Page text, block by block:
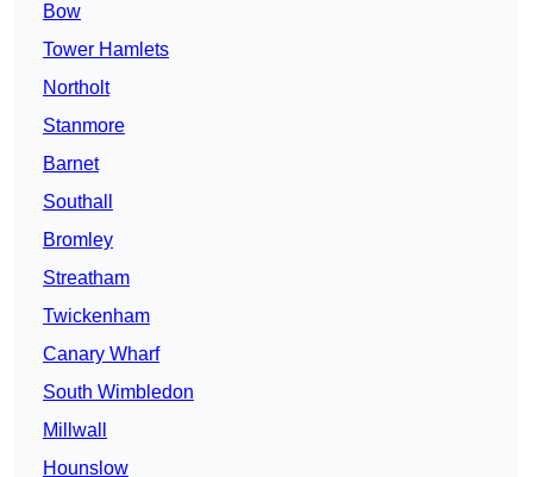
Bow
Tower Hamlets
Northolt
Stanmore
Barnet
Southall
Bromley
Streatham
Twickenham
Canary Wharf
South Wimbledon
Millwall
Hounslow